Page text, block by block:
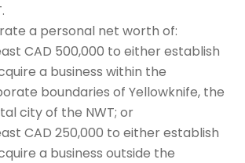
a personal net worth of:
CAD 500,000 to either establish
a business within the
boundaries of Yellowknife, the
city of the NWT; or
CAD 250,000 to either establish
a business outside the